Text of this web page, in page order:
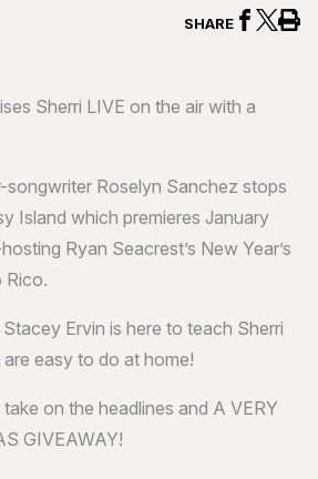
SHARE
Sherri LIVE on the air with a
songwriter Roselyn Sanchez stops
Island which premieres January
Ryan Seacrest’s New Year’s
Rico.
Ervin is here to teach Sherri
easy to do at home!
on the headlines and A VERY
GIVEAWAY!